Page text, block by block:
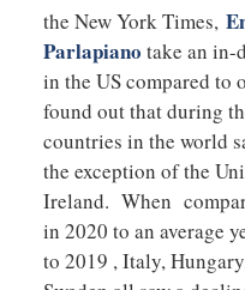
the New York Times,
Parlapiano take an in-
in the US compared to
found out that during
countries in the world
the exception of the
Ireland. When
in 2020 to an average
to 2019 , Italy,